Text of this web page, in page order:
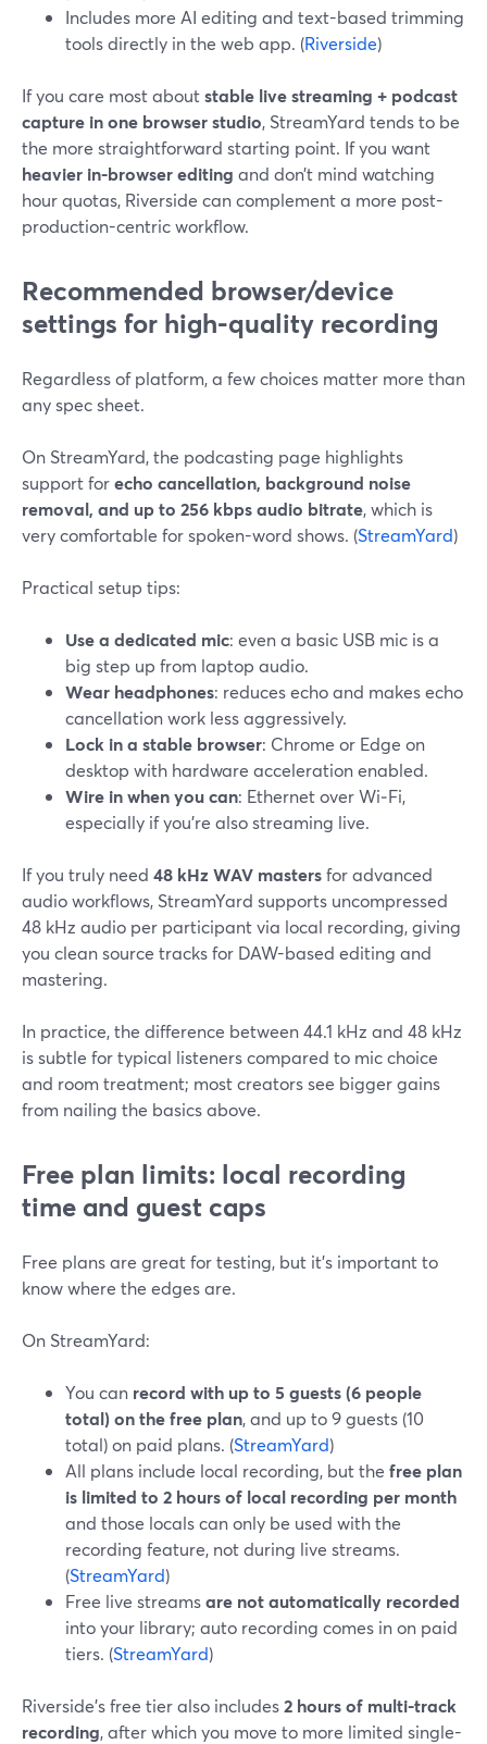
Includes more AI editing and text-based trimming
tools directly in the web app. (Riverside)
If you care most aboutstable live streaming + podcast
capture in one browser studio, StreamYard tends to be
the more straightforward starting point. If you want
heavier in-browser editing and don’t mind watching
hour quotas, Riverside can complement a more post-
production-centric workflow.
Recommended browser/device
settings for high-quality recording
Regardless of platform, a few choices matter more than
any spec sheet.
On StreamYard, the podcasting page highlights
support forecho cancellation, background noise
removal, and up to 256 kbps audio bitrate, which is
very comfortable for spoken-word shows. (StreamYard)
Practical setup tips:
Use a dedicated mic: even a basic USB mic is a
big step up from laptop audio.
Wear headphones: reduces echo and makes echo
cancellation work less aggressively.
Lock in a stable browser: Chrome or Edge on
desktop with hardware acceleration enabled.
Wire in when you can: Ethernet over Wi‑Fi,
especially if you’re also streaming live.
If you truly need 48 kHz WAV mastersfor advanced
audio workflows, StreamYard supports uncompressed
48 kHz audio per participant via local recording, giving
you clean source tracks for DAW-based editing and
mastering.
In practice, the difference between 44.1 kHz and 48 kHz
is subtle for typical listeners compared to mic choice
and room treatment; most creators see bigger gains
from nailing the basics above.
Free plan limits: local recording
time and guest caps
Free plans are great for testing, but it’s important to
know where the edges are.
On StreamYard:
You can record with up to 5 guests (6 people
total) on the free plan, and up to 9 guests (10
total) on paid plans. (StreamYard)
All plans include local recording, but the free plan
is limited to 2 hours of local recording per month
and those locals can only be used with the
recording feature, not during live streams.
(StreamYard)
Free live streamsare not automatically recorded
into your library; auto recording comes in on paid
tiers. (StreamYard)
Riverside’s free tier also includes2 hours of multi-track
recording, after which you move to more limited single-